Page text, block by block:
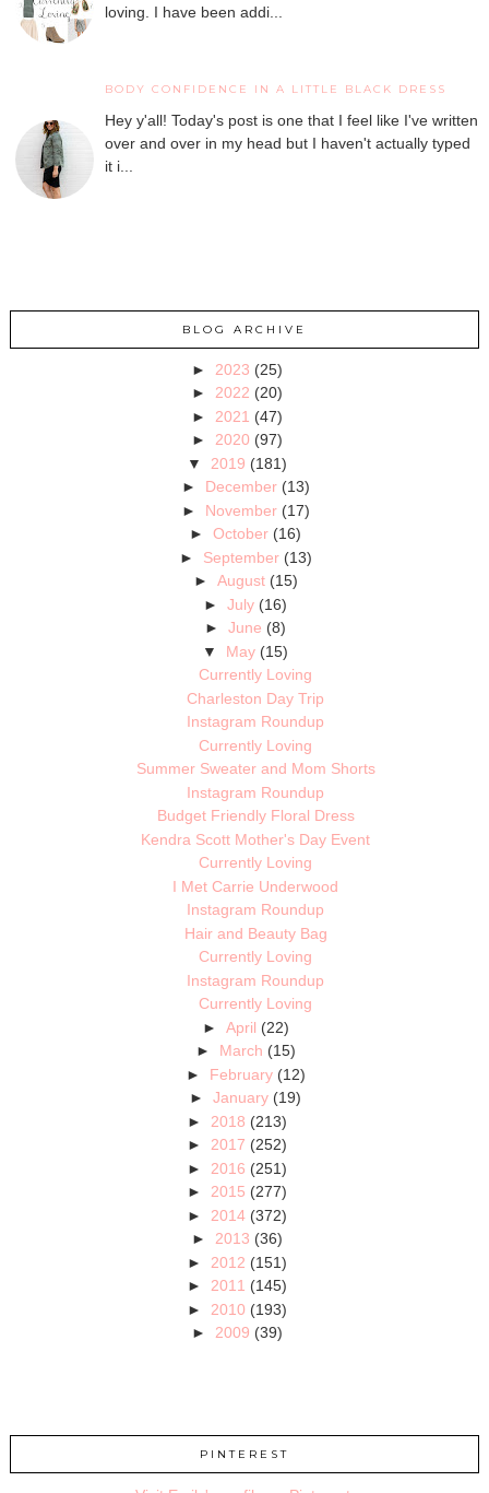
loving. I have been addi...
BODY CONFIDENCE IN A LITTLE BLACK DRESS
Hey y'all! Today's post is one that I feel like I've written
over and over in my head but I haven't actually typed
it i...
BLOG ARCHIVE
► 2023 (25)
► 2022 (20)
► 2021 (47)
► 2020 (97)
▼ 2019 (181)
► December (13)
► November (17)
►October (16)
► September (13)
► August (15)
►July (16)
►June (8)
▼ May (15)
Currently Loving
Charleston Day Trip
Instagram Roundup
Currently Loving
Summer Sweater and Mom Shorts
Instagram Roundup
Budget Friendly Floral Dress
Kendra Scott Mother's Day Event
Currently Loving
I Met Carrie Underwood
Instagram Roundup
Hair and Beauty Bag
Currently Loving
Instagram Roundup
Currently Loving
► April (22)
► March (15)
► February (12)
►January (19)
► 2018 (213)
► 2017 (252)
► 2016 (251)
► 2015 (277)
► 2014 (372)
► 2013 (36)
► 2012 (151)
► 2011 (145)
► 2010 (193)
► 2009 (39)
PINTEREST